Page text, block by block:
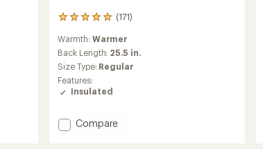
(171)
171
reviews
with
an
average
rating
of
4.9
of
5
Warmth: Warmer
Back Length: 25.5 in.
Size Type: Regular
Features:
Insulated
Add
Compare